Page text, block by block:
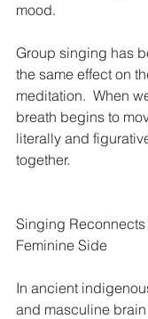
mood.
Group singing has
the same effect on
meditation.  When
breath begins to
literally and
together.
Singing Reconnects
Feminine Side
In ancient
and masculine